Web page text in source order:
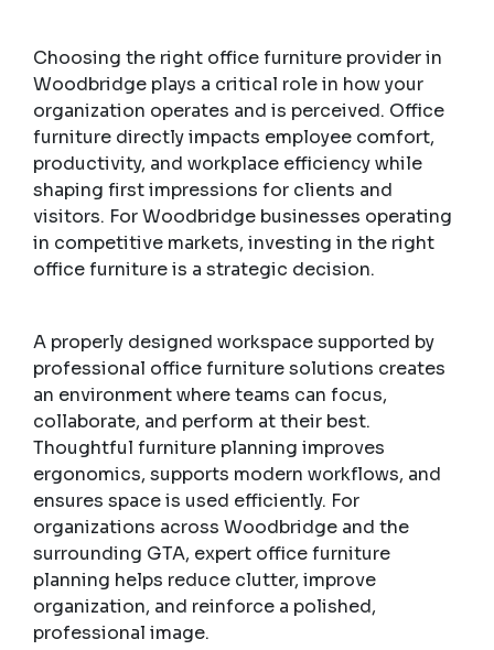
Choosing the right office furniture provider in
Woodbridge plays a critical role in how your
organization operates and is perceived. Office
furniture directly impacts employee comfort,
productivity, and workplace efficiency while
shaping first impressions for clients and
visitors. For Woodbridge businesses operating
in competitive markets, investing in the right
office furniture is a strategic decision.
A properly designed workspace supported by
professional office furniture solutions creates
an environment where teams can focus,
collaborate, and perform at their best.
Thoughtful furniture planning improves
ergonomics, supports modern workflows, and
ensures space is used efficiently. For
organizations across Woodbridge and the
surrounding GTA, expert office furniture
planning helps reduce clutter, improve
organization, and reinforce a polished,
professional image.